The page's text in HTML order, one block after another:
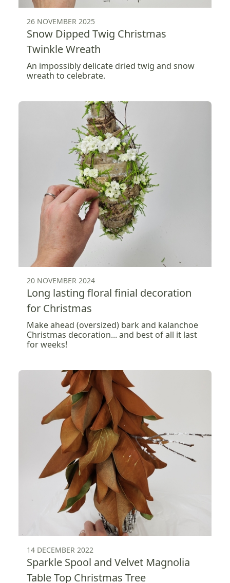
26 NOVEMBER 2025
Snow Dipped Twig Christmas
Twinkle Wreath
An impossibly delicate dried twig and snow
wreath to celebrate.
20 NOVEMBER 2024
Long lasting floral finial decoration
for Christmas
Make ahead (oversized) bark and kalanchoe
Christmas decoration... and best of all it last
for weeks!
14 DECEMBER 2022
Sparkle Spool and Velvet Magnolia
Table Top Christmas Tree